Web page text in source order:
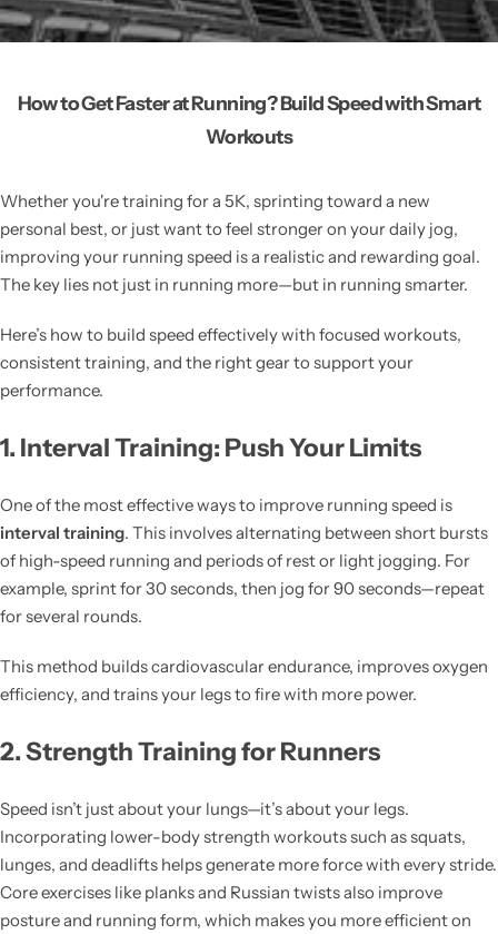
How to Get Faster at Running? Build Speed with Smart
Workouts
Whether you're training for a 5K, sprinting toward a new
personal best, or just want to feel stronger on your daily jog,
improving your running speed is a realistic and rewarding goal.
The key lies not just in running more—but in running smarter.
Here’s how to build speed effectively with focused workouts,
consistent training, and the right gear to support your
performance.
1. Interval Training: Push Your Limits
One of the most effective ways to improve running speed is
interval training. This involves alternating between short bursts
of high-speed running and periods of rest or light jogging. For
example, sprint for 30 seconds, then jog for 90 seconds—repeat
for several rounds.
This method builds cardiovascular endurance, improves oxygen
efficiency, and trains your legs to fire with more power.
2. Strength Training for Runners
Speed isn’t just about your lungs—it’s about your legs.
Incorporating lower-body strength workouts such as squats,
lunges, and deadlifts helps generate more force with every stride.
Core exercises like planks and Russian twists also improve
posture and running form, which makes you more efficient on